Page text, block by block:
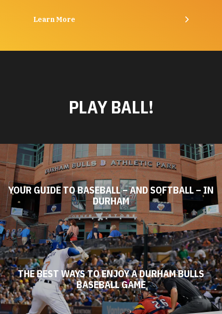
Learn More
PLAY BALL!
YOUR GUIDE TO BASEBALL – AND SOFTBALL – IN
DURHAM
THE BEST WAYS TO ENJOY A DURHAM BULLS
BASEBALL GAME